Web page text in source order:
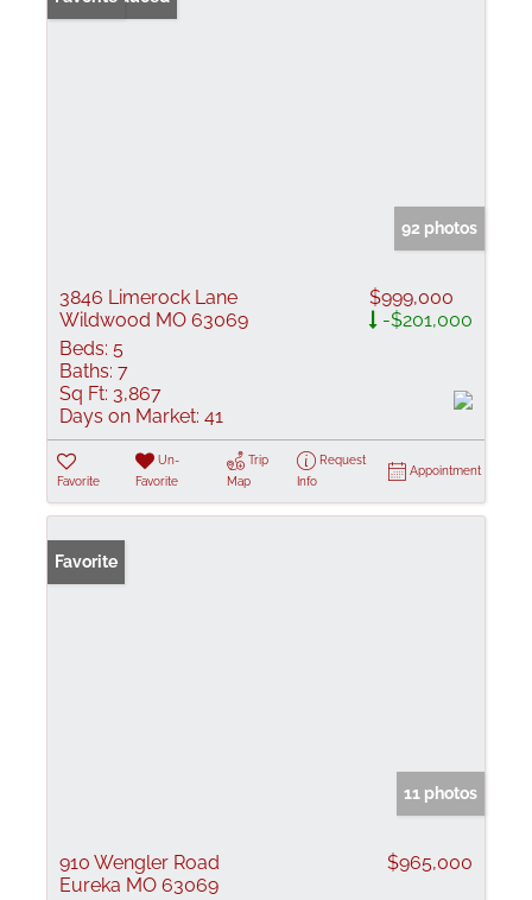
92 photos
3846 Limerock Lane
Wildwood MO 63069
$999,000
-$201,000
Beds: 5
Baths: 7
Sq Ft: 3,867
Days on Market: 41
Favorite
Un-
Favorite
Trip
Map
Request
Info
Appointment
Favorite
11 photos
910 Wengler Road
Eureka MO 63069
$965,000